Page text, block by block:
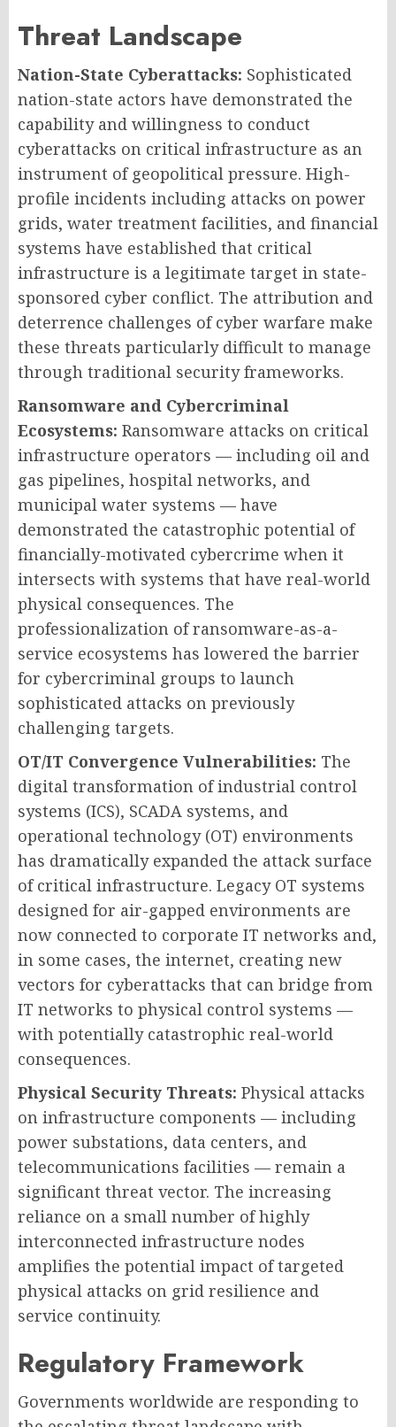
Threat Landscape
Nation-State Cyberattacks: Sophisticated
nation-state actors have demonstrated the
capability and willingness to conduct
cyberattacks on critical infrastructure as an
instrument of geopolitical pressure. High-
profile incidents including attacks on power
grids, water treatment facilities, and financial
systems have established that critical
infrastructure is a legitimate target in state-
sponsored cyber conflict. The attribution and
deterrence challenges of cyber warfare make
these threats particularly difficult to manage
through traditional security frameworks.
Ransomware and Cybercriminal
Ecosystems: Ransomware attacks on critical
infrastructure operators — including oil and
gas pipelines, hospital networks, and
municipal water systems — have
demonstrated the catastrophic potential of
financially-motivated cybercrime when it
intersects with systems that have real-world
physical consequences. The
professionalization of ransomware-as-a-
service ecosystems has lowered the barrier
for cybercriminal groups to launch
sophisticated attacks on previously
challenging targets.
OT/IT Convergence Vulnerabilities: The
digital transformation of industrial control
systems (ICS), SCADA systems, and
operational technology (OT) environments
has dramatically expanded the attack surface
of critical infrastructure. Legacy OT systems
designed for air-gapped environments are
now connected to corporate IT networks and,
in some cases, the internet, creating new
vectors for cyberattacks that can bridge from
IT networks to physical control systems —
with potentially catastrophic real-world
consequences.
Physical Security Threats: Physical attacks
on infrastructure components — including
power substations, data centers, and
telecommunications facilities — remain a
significant threat vector. The increasing
reliance on a small number of highly
interconnected infrastructure nodes
amplifies the potential impact of targeted
physical attacks on grid resilience and
service continuity.
Regulatory Framework
Governments worldwide are responding to